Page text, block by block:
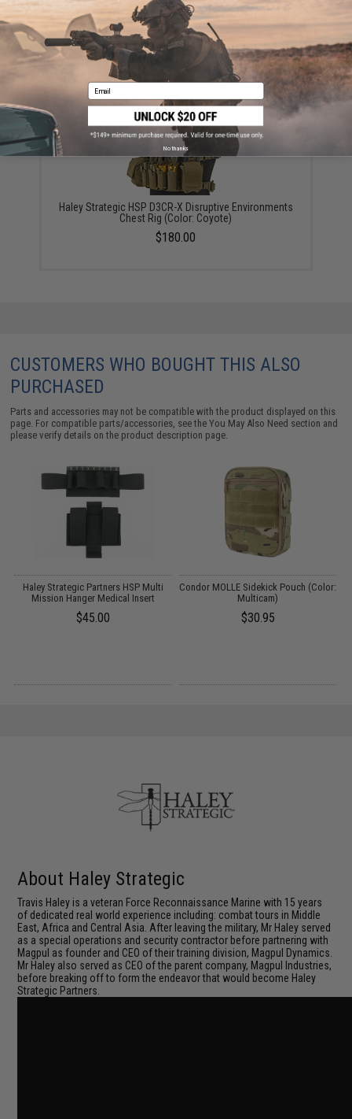
Did you find this product somewhere else for cheaper?
YOU MAY ALSO NEED
Haley Strategic HSP D3CR-X Disruptive Environments
Chest Rig (Color: Coyote)
$180.00
CUSTOMERS WHO BOUGHT THIS ALSO
PURCHASED
Parts and accessories may not be compatible with the product displayed on this
page. For compatible parts/accessories, see theYou May Also Need section and
please verify details on the product description page.
Haley Strategic Partners HSP Multi
Mission Hanger Medical Insert
$45.00
Condor MOLLE Sidekick Pouch (Color:
Multicam)
$30.95
About Haley Strategic
Travis Haley is a veteran Force Reconnaissance Marine with 15 years
of dedicated real world experience including: combat tours in Middle
East, Africa and Central Asia. After leaving the military, Mr Haley served
as a special operations and security contractor before partnering with
Magpul as founder and CEO of their training division, Magpul Dynamics.
Mr Haley also served as CEO of the parent company, Magpul Industries,
before breaking off to form the endeavor that would become Haley
Strategic Partners.
Email
No thanks